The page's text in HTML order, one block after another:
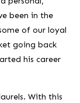
been in the
of our loyal
going back
his career
With this